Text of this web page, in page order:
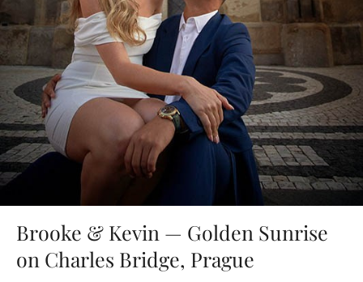
Brooke & Kevin — Golden Sunrise
on Charles Bridge, Prague